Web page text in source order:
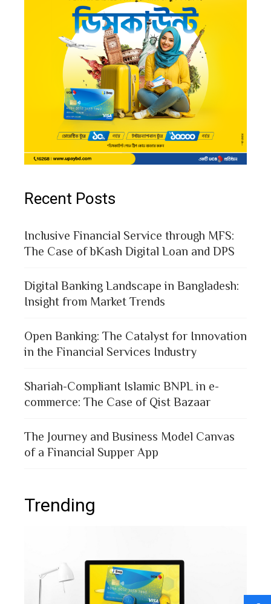
Recent Posts
Inclusive Financial Service through MFS:
The Case of bKash Digital Loan and DPS
Digital Banking Landscape in Bangladesh:
Insight from Market Trends
Open Banking: The Catalyst for Innovation
in the Financial Services Industry
Shariah-Compliant Islamic BNPL in e-
commerce: The Case of Qist Bazaar
The Journey and Business Model Canvas
of a Financial Supper App
Trending